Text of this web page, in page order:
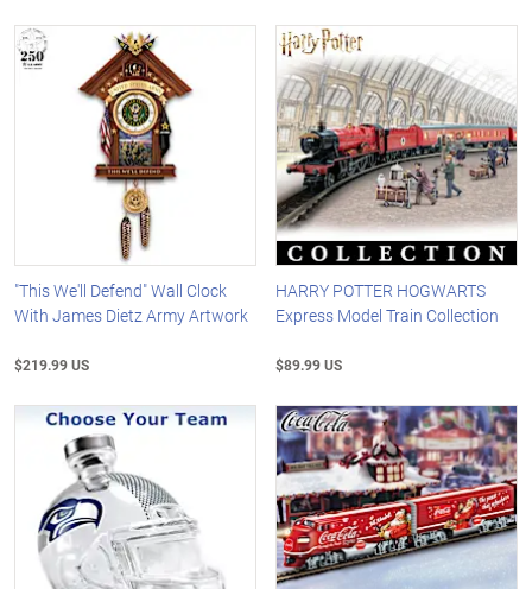
"This We'll Defend" Wall Clock
With James Dietz Army Artwork
$219.99 US
HARRY POTTER HOGWARTS
Express Model Train Collection
$89.99 US